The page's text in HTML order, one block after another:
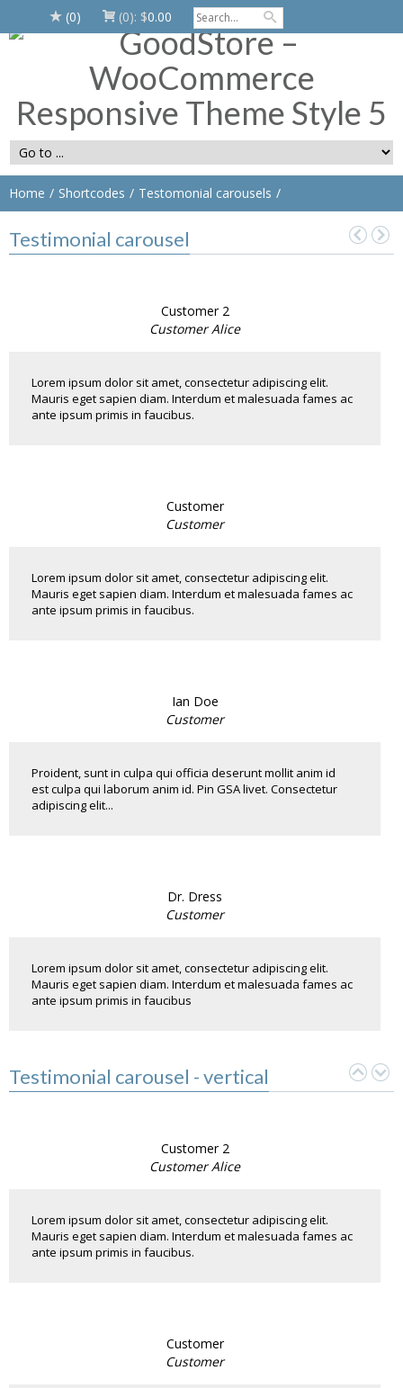
(0) (0): $0.00
Home Shortcodes Testomonial carousels
Testimonial carousel
Customer 2
Customer Alice
Lorem ipsum dolor sit amet, consectetur adipiscing elit.
Mauris eget sapien diam. Interdum et malesuada fames ac
ante ipsum primis in faucibus.
Customer
Customer
Lorem ipsum dolor sit amet, consectetur adipiscing elit.
Mauris eget sapien diam. Interdum et malesuada fames ac
ante ipsum primis in faucibus.
Ian Doe
Customer
Proident, sunt in culpa qui officia deserunt mollit anim id
est culpa qui laborum anim id. Pin GSA livet. Consectetur
adipiscing elit...
Dr. Dress
Customer
Lorem ipsum dolor sit amet, consectetur adipiscing elit.
Mauris eget sapien diam. Interdum et malesuada fames ac
ante ipsum primis in faucibus
Testimonial carousel - vertical
Customer 2
Customer Alice
Lorem ipsum dolor sit amet, consectetur adipiscing elit.
Mauris eget sapien diam. Interdum et malesuada fames ac
ante ipsum primis in faucibus.
Customer
Customer